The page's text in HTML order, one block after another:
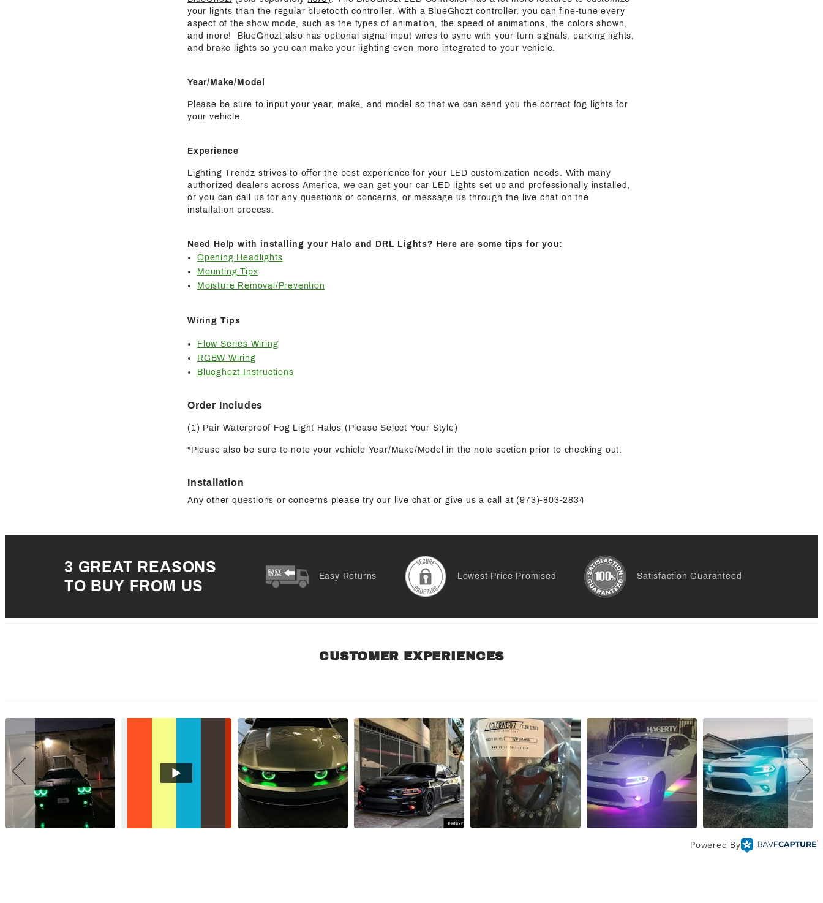
your lights than the regular bluetooth controller. With a BlueGhozt controller, you can fine-tune every
aspect of the show mode, such as the types of animation, the speed of animations, the colors shown,
and more! BlueGhozt also has optional signal input wires to sync with your turn signals, parking lights,
and brake lights so you can make your lighting even more integrated to your vehicle.
Year/Make/Model
Please be sure to input your year, make, and model so that we can send you the correct fog lights for
your vehicle.
Experience
Lighting Trendz strives to offer the best experience for your LED customization needs. With many
authorized dealers across America, we can get your car LED lights set up and professionally installed,
or you can call us for any questions or concerns, or message us through the live chat on the
installation process.
Need Help with installing your Halo and DRL Lights? Here are some tips for you:
Opening Headlights
Mounting Tips
Moisture Removal/Prevention
Wiring Tips
Flow Series Wiring
RGBW Wiring
Blueghozt Instructions
Order Includes
(1) Pair Waterproof Fog Light Halos (Please Select Your Style)
*Please also be sure to note your vehicle Year/Make/Model in the note section prior to checking out.
Installation
Any other questions or concerns please try our live chat or give us a call at (973)-803-2834
3 GREAT REASONS
TO BUY FROM US
Easy Returns Lowest Price Promised Satisfaction Guaranteed
CUSTOMER EXPERIENCES
Powered By